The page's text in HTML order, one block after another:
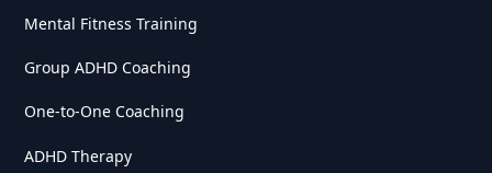
Mental Fitness Training
Group ADHD Coaching
One-to-One Coaching
ADHD Therapy